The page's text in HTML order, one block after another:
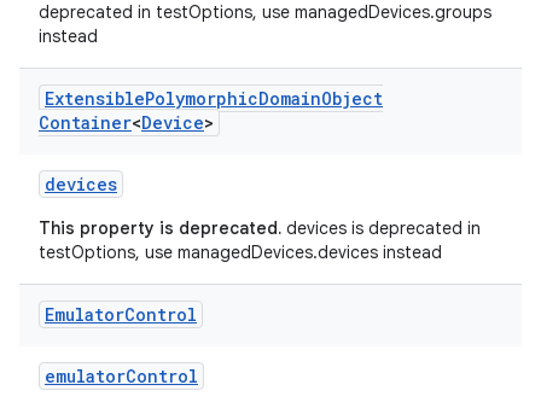
deprecated in testOptions, use managedDevices.groups
instead
ExtensiblePolymorphicDomainObject
Container<Device>
devices
This property is deprecated. devices is deprecated in
testOptions, use managedDevices.devices instead
EmulatorControl
emulatorControl